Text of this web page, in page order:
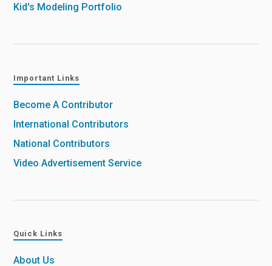
Kid's Modeling Portfolio
Important Links
Become A Contributor
International Contributors
National Contributors
Video Advertisement Service
Quick Links
About Us